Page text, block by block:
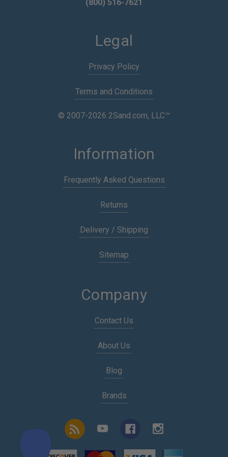
(800) 516-7621
Legal
Privacy Policy
Terms and Conditions
© 2007-2026 2Sand.com, LLC™
Information
Frequently Asked Questions
Returns
Delivery / Shipping
Sitemap
Company
Contact Us
About Us
Blog
Brands